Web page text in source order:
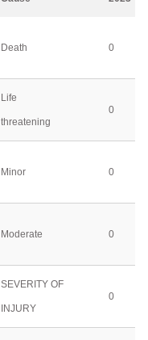
Death 0
Life
threatening
0
Minor 0
Moderate 0
SEVERITY OF
INJURY
0